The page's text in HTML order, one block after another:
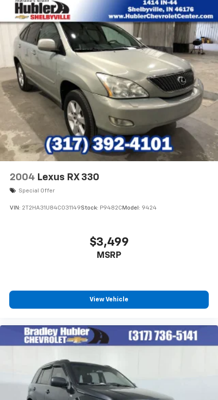
2004 Lexus RX 330
Special Offer
VIN: 2T2HA31U84C031149Stock: P9482C Model: 9424
$3,499
MSRP
View Vehicle